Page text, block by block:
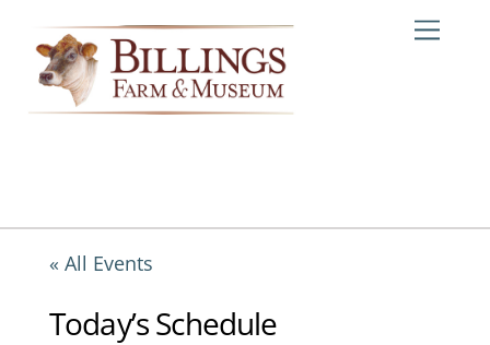
content
« All Events
Today’s Schedule